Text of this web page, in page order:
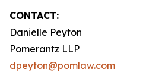
CONTACT:
Danielle Peyton
Pomerantz LLP
dpeyton@pomlaw.com